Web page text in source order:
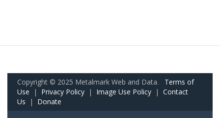
Copyright © 2025 Metalmark Web and Data. Terms of
Use | Privacy Policy | Image Use Policy | Contact
Us | Donate